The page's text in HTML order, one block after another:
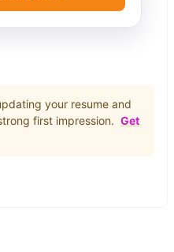
your resume and
first impression. Get